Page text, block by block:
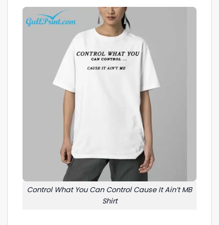
Control What You Can Control Cause It Ain’t MB
Shirt